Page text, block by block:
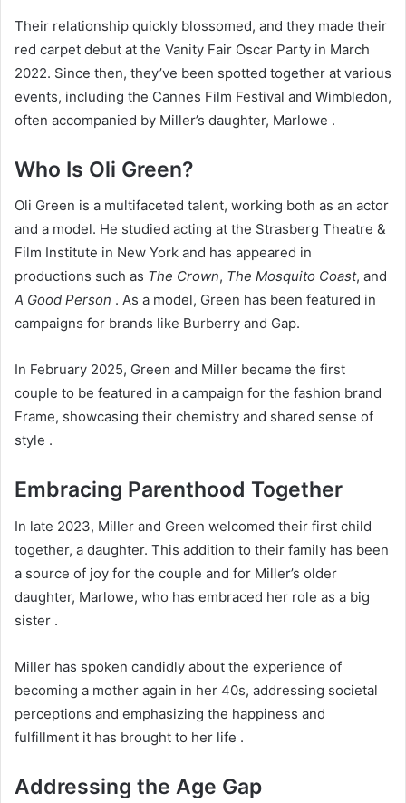
Their relationship quickly blossomed, and they made their
red carpet debut at the Vanity Fair Oscar Party in March
2022. Since then, they’ve been spotted together at various
events, including the Cannes Film Festival and Wimbledon,
often accompanied by Miller’s daughter, Marlowe .
Who Is Oli Green?
Oli Green is a multifaceted talent, working both as an actor
and a model. He studied acting at the Strasberg Theatre &
Film Institute in New York and has appeared in
productions such as The Crown, The Mosquito Coast, and
A Good Person . As a model, Green has been featured in
campaigns for brands like Burberry and Gap.
In February 2025, Green and Miller became the first
couple to be featured in a campaign for the fashion brand
Frame, showcasing their chemistry and shared sense of
style .
Embracing Parenthood Together
In late 2023, Miller and Green welcomed their first child
together, a daughter. This addition to their family has been
a source of joy for the couple and for Miller’s older
daughter, Marlowe, who has embraced her role as a big
sister .
Miller has spoken candidly about the experience of
becoming a mother again in her 40s, addressing societal
perceptions and emphasizing the happiness and
fulfillment it has brought to her life .
Addressing the Age Gap